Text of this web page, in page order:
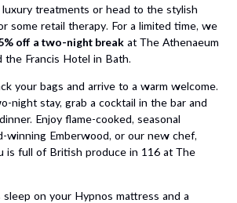
luxury treatments or head to the stylish
some retail therapy. For a limited time, we
off a two-night break at The Athenaeum
the Francis Hotel in Bath.
your bags and arrive to a warm welcome.
night stay, grab a cocktail in the bar and
Enjoy flame-cooked, seasonal
winning Emberwood, or our new chef,
is full of British produce in 116 at The
sleep on your Hypnos mattress and a